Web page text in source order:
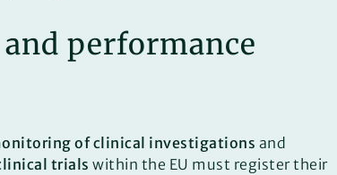
performance
of clinical investigations and
trials within the EU must register their